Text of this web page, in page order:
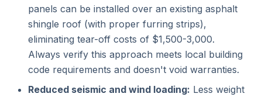
panels can be installed over an existing asphalt
shingle roof (with proper furring strips),
eliminating tear-off costs of $1,500-3,000.
Always verify this approach meets local building
code requirements and doesn't void warranties.
Reduced seismic and wind loading: Less weight